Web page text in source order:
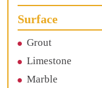
Surface
Grout
Limestone
Marble